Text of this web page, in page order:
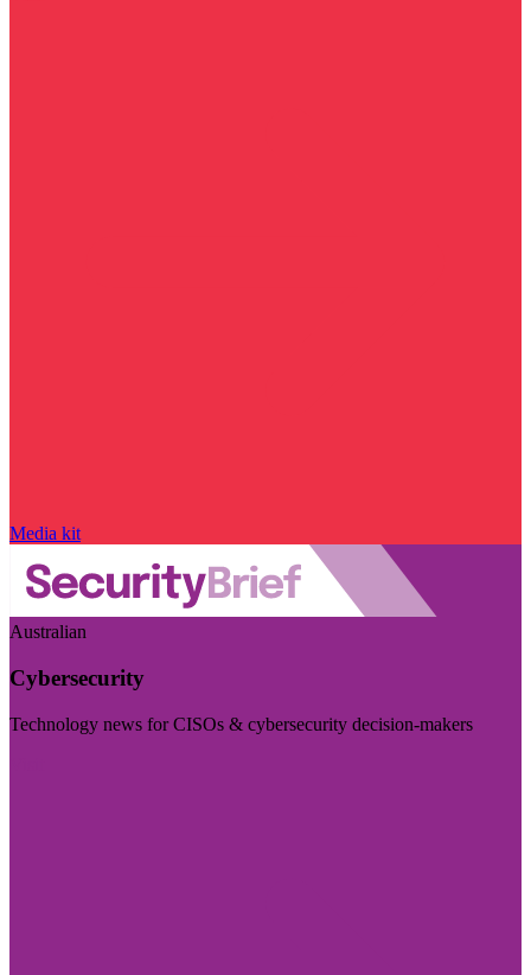
Media kit
Australian
Cybersecurity
Technology news for CISOs & cybersecurity decision-makers